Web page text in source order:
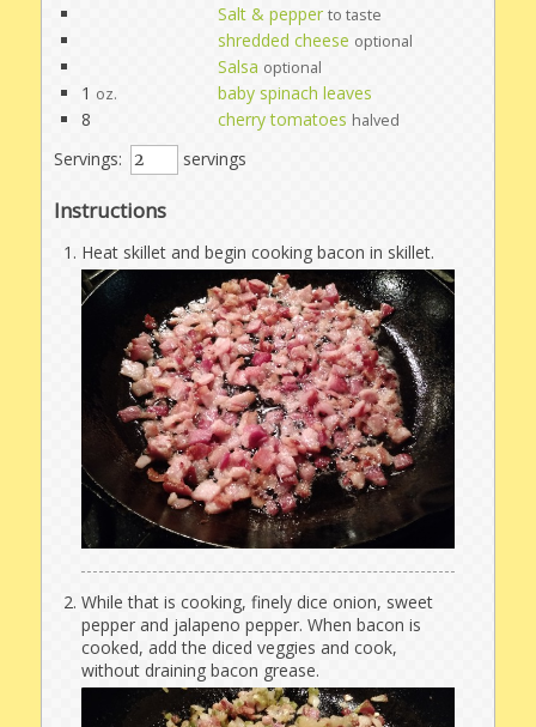
Salt & pepper to taste
shredded cheese optional
Salsa optional
1 oz.
baby spinach leaves
8
cherry tomatoes halved
Servings: servings
Instructions
Heat skillet and begin cooking bacon in skillet.
While that is cooking, finely dice onion, sweet
pepper and jalapeno pepper. When bacon is
cooked, add the diced veggies and cook,
without draining bacon grease.